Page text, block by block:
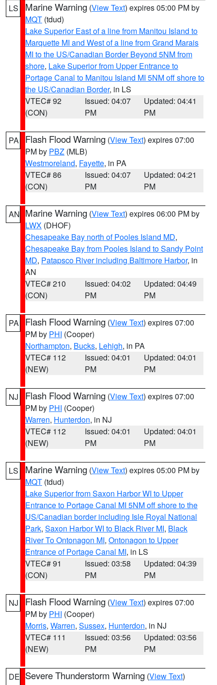
LS Marine Warning (View Text) expires 05:00 PM by
MQT (tdud)
Lake Superior East of a line from Manitou Island to
Marquette MI and West of a line from Grand Marais
MI to the US/Canadian Border Beyond 5NM from
shore, Lake Superior from Upper Entrance to
Portage Canal to Manitou Island MI 5NM off shore to
the US/Canadian Border, in LS
VTEC# 92
(CON)
Issued: 04:07
PM
Updated: 04:41
PM
PA Flash Flood Warning (View Text) expires 07:00
PM by PBZ (MLB)
Westmoreland, Fayette, in PA
VTEC# 86
(CON)
Issued: 04:07
PM
Updated: 04:21
PM
AN Marine Warning (View Text) expires 06:00 PM by
LWX (DHOF)
Chesapeake Bay north of Pooles Island MD,
Chesapeake Bay from Pooles Island to Sandy Point
MD, Patapsco River including Baltimore Harbor, in
AN
VTEC# 210
(CON)
Issued: 04:02
PM
Updated: 04:49
PM
PA Flash Flood Warning (View Text) expires 07:00
PM by PHI (Cooper)
Northampton, Bucks, Lehigh, in PA
VTEC# 112
(NEW)
Issued: 04:01
PM
Updated: 04:01
PM
NJ Flash Flood Warning (View Text) expires 07:00
PM by PHI (Cooper)
Warren, Hunterdon, in NJ
VTEC# 112
(NEW)
Issued: 04:01
PM
Updated: 04:01
PM
LS Marine Warning (View Text) expires 05:00 PM by
MQT (tdud)
Lake Superior from Saxon Harbor WI to Upper
Entrance to Portage Canal MI 5NM off shore to the
US/Canadian border including Isle Royal National
Park, Saxon Harbor WI to Black River MI, Black
River To Ontonagon MI, Ontonagon to Upper
Entrance of Portage Canal MI, in LS
VTEC# 91
(CON)
Issued: 03:58
PM
Updated: 04:39
PM
NJ Flash Flood Warning (View Text) expires 07:00
PM by PHI (Cooper)
Morris, Warren, Sussex, Hunterdon, in NJ
VTEC# 111
(NEW)
Issued: 03:56
PM
Updated: 03:56
PM
DE Severe Thunderstorm Warning (View Text)